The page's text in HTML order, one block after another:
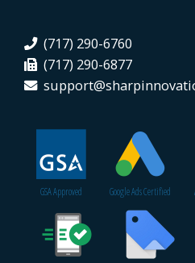
(717) 290-6760
(717) 290-6877
GSA Approved Google Ads Certified